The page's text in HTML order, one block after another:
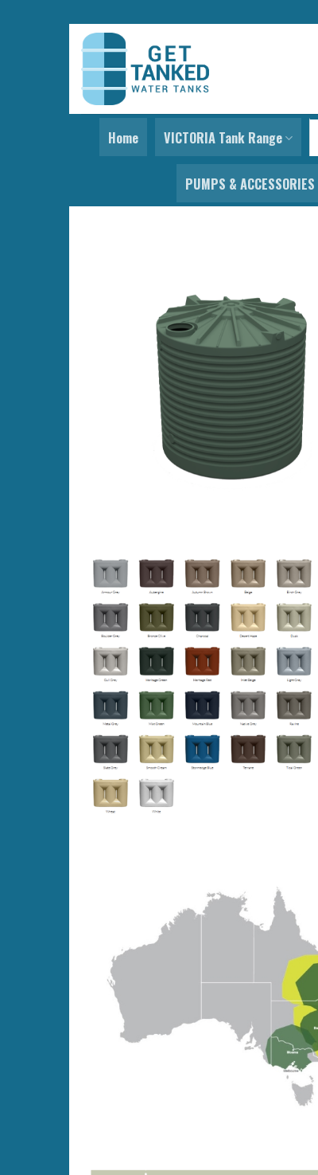
Skip
content
Home VICTORIA Tank Range
PUMPS & ACCESSORIES